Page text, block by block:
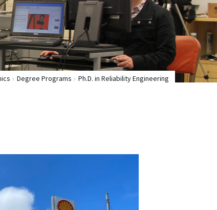
Degree Programs Ph.D. in Reliability Engineering